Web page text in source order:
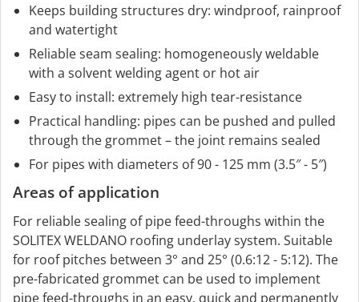
Keeps building structures dry: windproof, rainproof
and watertight
Reliable seam sealing: homogeneously weldable
with a solvent welding agent or hot air
Easy to install: extremely high tear-resistance
Practical handling: pipes can be pushed and pulled
through the grommet – the joint remains sealed
For pipes with diameters of 90 - 125 mm (3.5″ - 5″)
Areas of application
For reliable sealing of pipe feed-throughs within the
SOLITEX WELDANO roofing underlay system. Suitable
for roof pitches between 3° and 25° (0.6:12 - 5:12). The
pre-fabricated grommet can be used to implement
pipe feed-throughs in an easy, quick and permanently